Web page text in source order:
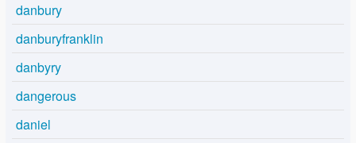
danbury
danburyfranklin
danbyry
dangerous
daniel